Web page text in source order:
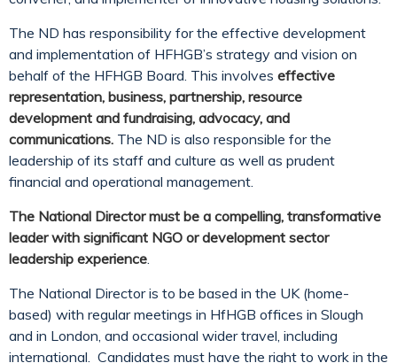
The ND has responsibility for the effective development
and implementation of HFHGB’s strategy and vision on
behalf of the HFHGB Board. This involves effective
representation, business, partnership, resource
development and fundraising, advocacy, and
communications. The ND is also responsible for the
leadership of its staff and culture as well as prudent
financial and operational management.
The National Director must be a compelling, transformative
leader with significant NGO or development sector
leadership experience.
The National Director is to be based in the UK (home-
based) with regular meetings in HfHGB offices in Slough
and in London, and occasional wider travel, including
international. Candidates must have the right to work in the